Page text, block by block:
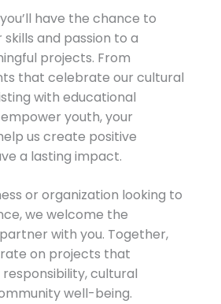
have the chance to
and passion to a
projects. From
that celebrate our cultural
with educational
youth, your
us create positive
a lasting impact.
or organization looking to
we welcome the
with you. Together,
on projects that
cultural
well-being.